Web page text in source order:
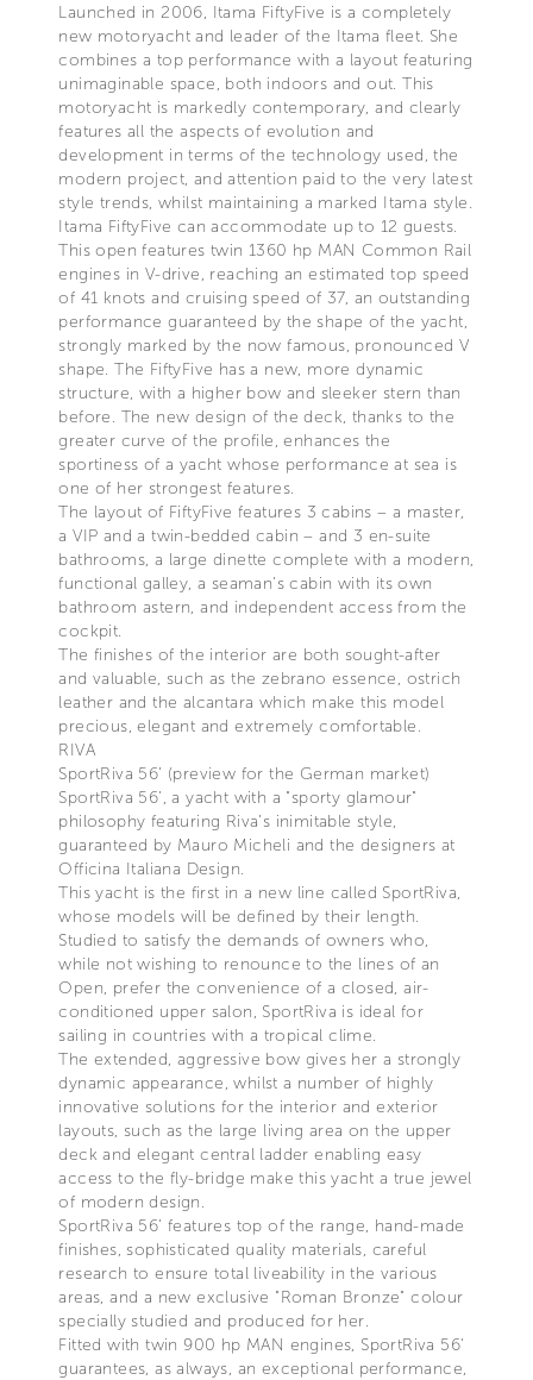
Launched in 2006, Itama FiftyFive is a completely
new motoryacht and leader of the Itama fleet. She
combines a top performance with a layout featuring
unimaginable space, both indoors and out. This
motoryacht is markedly contemporary, and clearly
features all the aspects of evolution and
development in terms of the technology used, the
modern project, and attention paid to the very latest
style trends, whilst maintaining a marked Itama style.
Itama FiftyFive can accommodate up to 12 guests.
This open features twin 1360 hp MAN Common Rail
engines in V-drive, reaching an estimated top speed
of 41 knots and cruising speed of 37, an outstanding
performance guaranteed by the shape of the yacht,
strongly marked by the now famous, pronounced V
shape. The FiftyFive has a new, more dynamic
structure, with a higher bow and sleeker stern than
before. The new design of the deck, thanks to the
greater curve of the profile, enhances the
sportiness of a yacht whose performance at sea is
one of her strongest features.
The layout of FiftyFive features 3 cabins – a master,
a VIP and a twin-bedded cabin – and 3 en-suite
bathrooms, a large dinette complete with a modern,
functional galley, a seaman’s cabin with its own
bathroom astern, and independent access from the
cockpit.
The finishes of the interior are both sought-after
and valuable, such as the zebrano essence, ostrich
leather and the alcantara which make this model
precious, elegant and extremely comfortable.
RIVA
SportRiva 56’ (preview for the German market)
SportRiva 56’, a yacht with a "sporty glamour"
philosophy featuring Riva’s inimitable style,
guaranteed by Mauro Micheli and the designers at
Officina Italiana Design.
This yacht is the first in a new line called SportRiva,
whose models will be defined by their length.
Studied to satisfy the demands of owners who,
while not wishing to renounce to the lines of an
Open, prefer the convenience of a closed, air-
conditioned upper salon, SportRiva is ideal for
sailing in countries with a tropical clime.
The extended, aggressive bow gives her a strongly
dynamic appearance, whilst a number of highly
innovative solutions for the interior and exterior
layouts, such as the large living area on the upper
deck and elegant central ladder enabling easy
access to the fly-bridge make this yacht a true jewel
of modern design.
SportRiva 56’ features top of the range, hand-made
finishes, sophisticated quality materials, careful
research to ensure total liveability in the various
areas, and a new exclusive "Roman Bronze" colour
specially studied and produced for her.
Fitted with twin 900 hp MAN engines, SportRiva 56'
guarantees, as always, an exceptional performance,